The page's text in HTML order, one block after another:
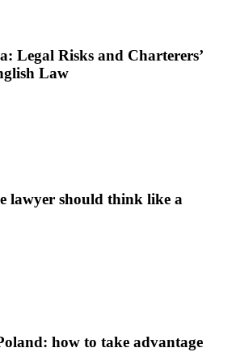
Legal Risks and Charterers’
Law
lawyer should think like a
how to take advantage